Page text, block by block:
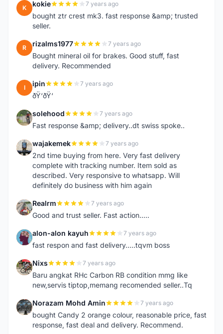
K kokie 7 years ago
bought ztr crest mk3. fast response &amp; trusted
seller.
R rizalms1977 7 years ago
Bought mineral oil for brakes. Good stuff, fast
delivery. Recommended
I ipin 7 years ago
ðŸ‘ðŸ‘
S solehood 7 years ago
Fast response &amp; delivery..dt swiss spoke..
W wajakemek 7 years ago
2nd time buying from here. Very fast delivery
complete with tracking number. Item sold as
described. Very responsive to whatsapp. Will
definitely do business with him again
R Realrm 7 years ago
Good and trust seller. Fast action.....
A alon-alon kayuh 7 years ago
fast respon and fast delivery.....tqvm boss
N Nixs 7 years ago
Baru angkat RHc Carbon RB condition mmg like
new,servis tiptop,memang recomended seller..Tq
N Norazam Mohd Amin 7 years ago
bought Candy 2 orange colour, reasonable price, fast
response, fast deal and delivery. Recommend.